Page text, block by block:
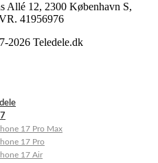
Allé 12, 2300 København S,
41956976
2026 Teledele.dk
17 Pro Max
17 Pro
17 Air